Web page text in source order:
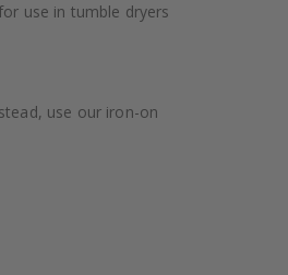
use in tumble dryers
use our iron-on